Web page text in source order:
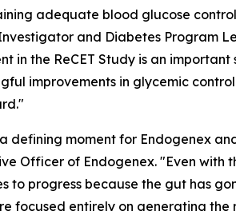
adequate blood glucose
and Diabetes Program
in the ReCET Study is an
improvements in glycemic
defining moment for Endogenex
Officer of Endogenex. "Even
to progress because the gut has
focused entirely on generating